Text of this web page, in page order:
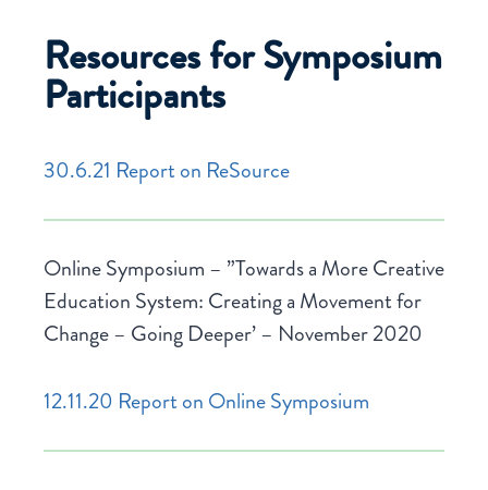
Resources for Symposium
Participants
30.6.21 Report on ReSource
Online Symposium – ”Towards a More Creative
Education System: Creating a Movement for
Change – Going Deeper’ – November 2020
12.11.20 Report on Online Symposium